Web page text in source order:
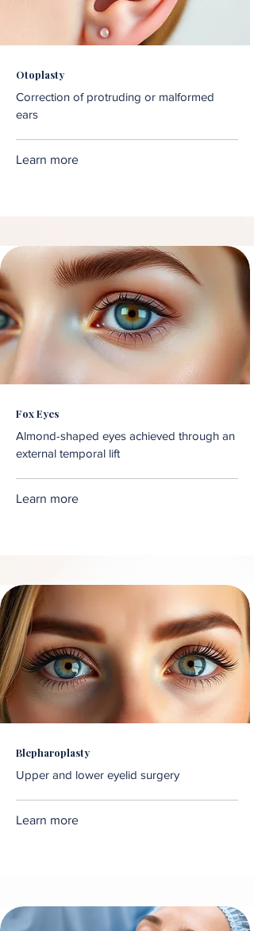
Otoplasty
Correction of protruding or malformed
ears
Learn more
Fox Eyes
Almond-shaped eyes achieved through an
external temporal lift
Learn more
Blepharoplasty
Upper and lower eyelid surgery
Learn more